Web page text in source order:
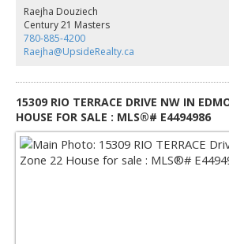
vistas. Recently installed brand new hardwood
decor. The primary retreat on the main floor
ensuite & generous walk-in closet. Upper level
bedrooms with ensuites & a spacious family
growing families. Designed for effortless living
most coveted address.
Raejha Douziech
Century 21 Masters
780-885-4200
Raejha@UpsideRealty.ca
15309 RIO TERRACE DRIVE NW IN
HOUSE FOR SALE : MLS®# E4494986